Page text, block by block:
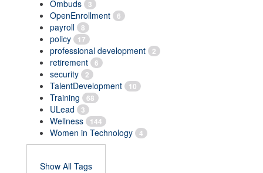
Ombuds 3
OpenEnrollment 6
payroll 8
policy 17
professional development 2
retirement 6
security 2
TalentDevelopment 10
Training 68
ULead 3
Wellness 144
Women in Technology 4
Show All Tags